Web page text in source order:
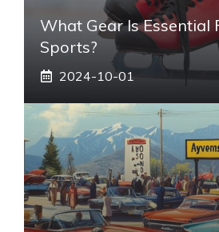
What Gear Is Essential
Sports?
2024-10-01